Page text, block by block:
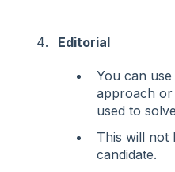
Editorial
You can
approach or
used to
This will not
candidate.